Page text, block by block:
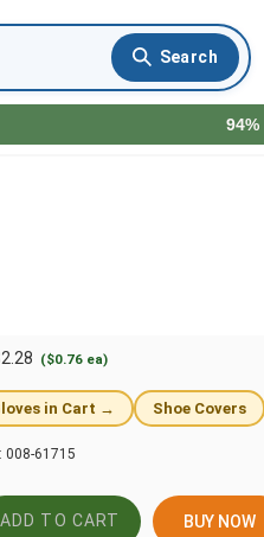
94%
2.28 ($0.76 ea)
in Cart → Shoe Covers
008-61715
BUY NOW